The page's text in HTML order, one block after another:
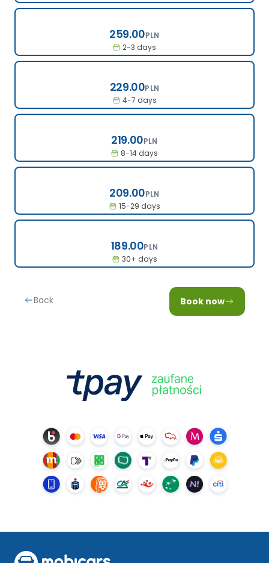
259.00PLN
2-3 days
229.00PLN
4-7 days
219.00PLN
8-14 days
209.00PLN
15-29 days
189.00PLN
30+ days
Back Book now